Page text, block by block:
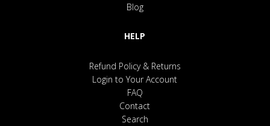
Blog
HELP
Refund Policy & Returns
Login to Your Account
FAQ
Contact
Search